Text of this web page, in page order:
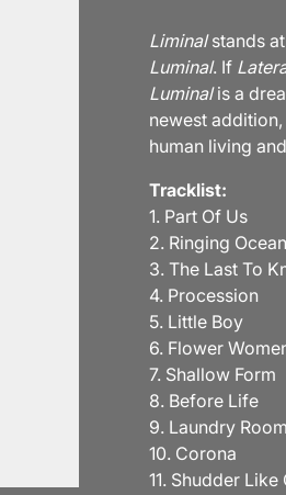
Liminalstands
Luminal. If
Luminalis a
newest
human living
Tracklist:
1. Part Of Us
2. Ringing Ocean
3. The Last To
4. Procession
5. Little Boy
6. Flower
7. Shallow Form
8. Before Life
9. Laundry Room
10. Corona
11. Shudder